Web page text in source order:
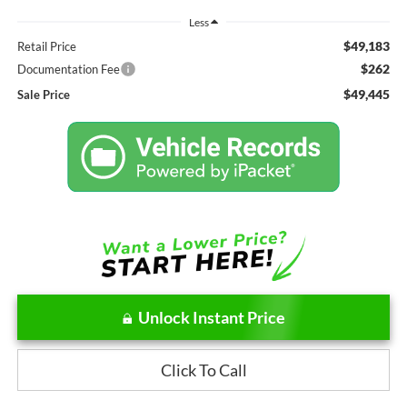
Less
Retail Price $49,183
Documentation Fee $262
Sale Price $49,445
Unlock Instant Price
Click To Call